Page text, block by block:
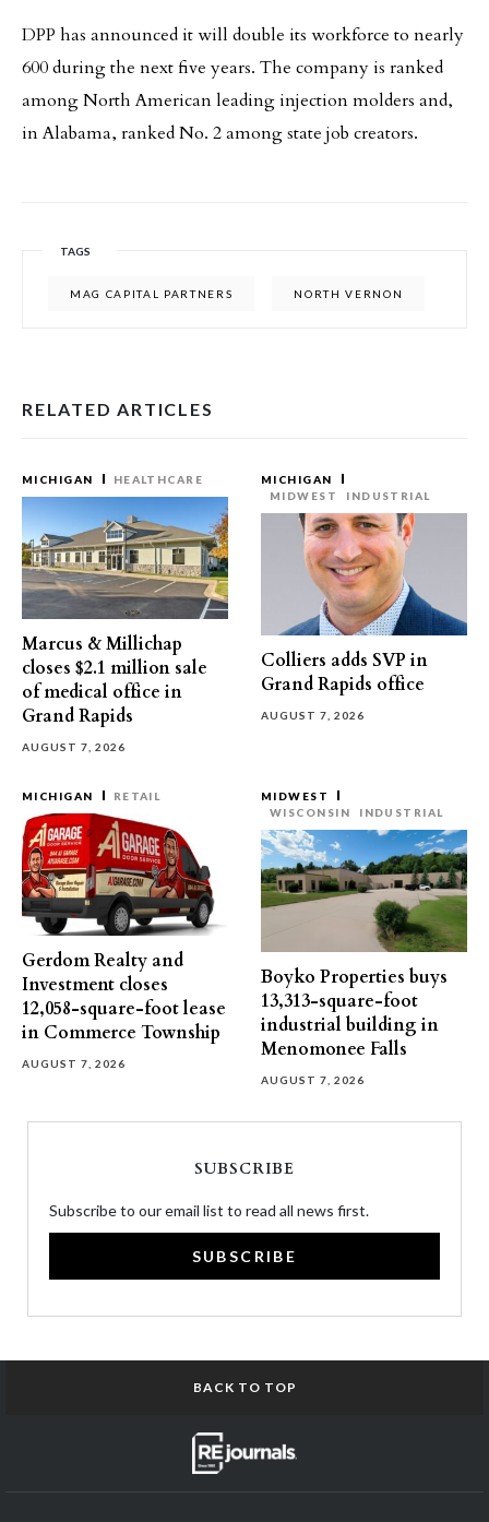
DPP has announced it will double its workforce to nearly
600 during the next five years. The company is ranked
among North American leading injection molders and,
in Alabama, ranked No. 2 among state job creators.
TAGS
MAG CAPITAL PARTNERS NORTH VERNON
RELATED ARTICLES
MICHIGAN HEALTHCARE
Marcus & Millichap
closes $2.1 million sale
of medical office in
Grand Rapids
AUGUST 7, 2026
MICHIGAN
MIDWEST
INDUSTRIAL
Colliers adds SVP in
Grand Rapids office
AUGUST 7, 2026
MICHIGAN RETAIL
Gerdom Realty and
Investment closes
12,058-square-foot lease
in Commerce Township
AUGUST 7, 2026
MIDWEST
WISCONSIN
INDUSTRIAL
Boyko Properties buys
13,313-square-foot
industrial building in
Menomonee Falls
AUGUST 7, 2026
SUBSCRIBE
Subscribe to our email list to read all news first.
SUBSCRIBE
BACK TO TOP